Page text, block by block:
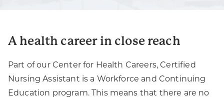
A health career in close reach
Part of our Center for Health Careers, Certified
Nursing Assistant is a Workforce and Continuing
Education program. This means that there are no